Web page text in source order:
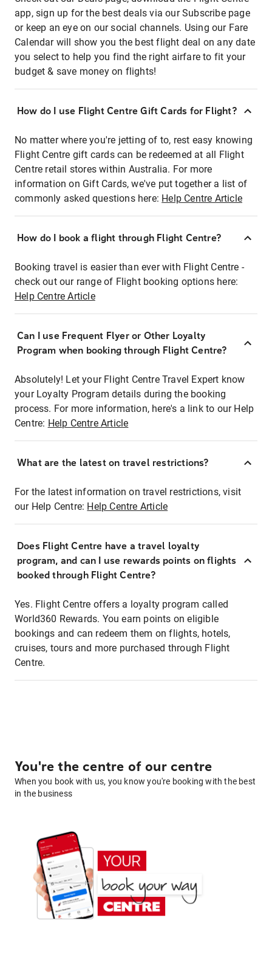
app, sign up for the best deals via our Subscribe page
or keep an eye on our social channels. Using our Fare
Calendar will show you the best flight deal on any date
you select to help you find the right airfare to fit your
budget & save money on flights!
How do I use Flight Centre Gift Cards for Flight?
No matter where you're jetting of to, rest easy knowing
Flight Centre gift cards can be redeemed at all Flight
Centre retail stores within Australia. For more
information on Gift Cards, we've put together a list of
commonly asked questions here: Help Centre Article
How do I book a flight through Flight Centre?
Booking travel is easier than ever with Flight Centre -
check out our range of Flight booking options here:
Help Centre Article
Can I use Frequent Flyer or Other Loyalty
Program when booking through Flight Centre?
Absolutely! Let your Flight Centre Travel Expert know
your Loyalty Program details during the booking
process. For more information, here's a link to our Help
Centre: Help Centre Article
What are the latest on travel restrictions?
For the latest information on travel restrictions, visit
our Help Centre: Help Centre Article
Does Flight Centre have a travel loyalty
program, and can I use rewards points on flights
booked through Flight Centre?
Yes. Flight Centre offers a loyalty program called
World360 Rewards. You earn points on eligible
bookings and can redeem them on flights, hotels,
cruises, tours and more purchased through Flight
Centre.
You're the centre of our centre
When you book with us, you know you're booking with the best
in the business